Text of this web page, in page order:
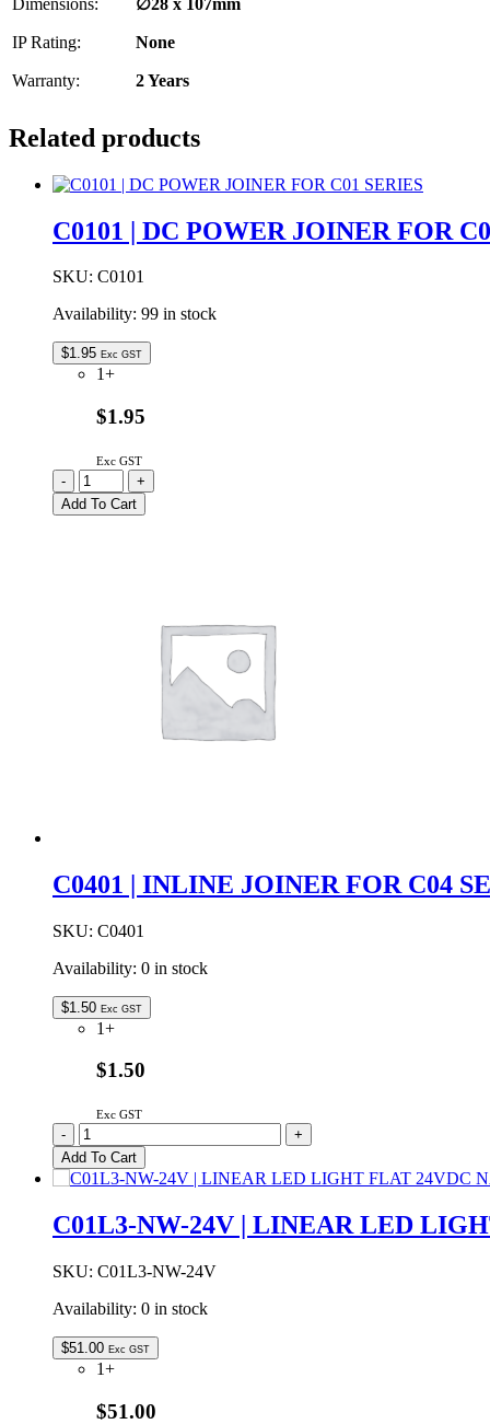
IP Rating: None
Warranty: 2 Years
Related products
C0101 | DC POWER JOINER FOR
SKU: C0101
Availability: 99 in stock
$1.95 Exc GST
1+
$1.95
Exc GST
C0101
|
DC
-
+
Add To Cart
C0401 | INLINE JOINER FOR C04
SKU: C0401
Availability: 0 in stock
$1.50 Exc GST
1+
$1.50
Exc GST
C0401
|
INLINE
JOINER
C04
quantity
-
+
Add To Cart
C01L3-NW-24V | LINEAR LED
SKU: C01L3-NW-24V
Availability: 0 in stock
$51.00 Exc GST
1+
$51.00